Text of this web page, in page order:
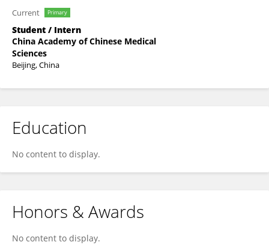
Current Primary
Student / Intern
China Academy of Chinese Medical
Sciences
Beijing, China
Education
No content to display.
Honors & Awards
No content to display.